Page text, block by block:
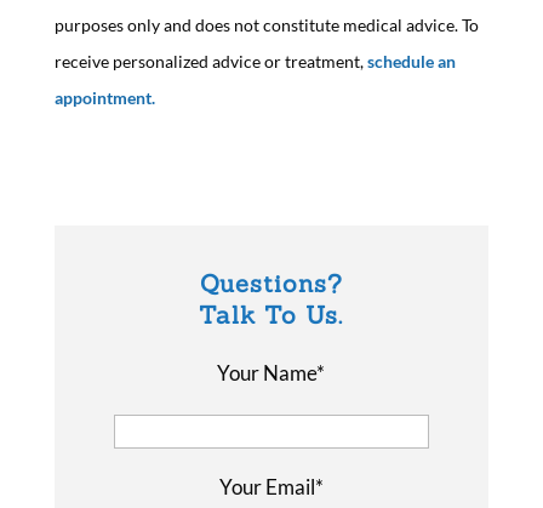
purposes only and does not constitute medical advice. To
receive personalized advice or treatment,schedule an
appointment.
Questions?
Talk To Us.
Your Name*
Your Email*